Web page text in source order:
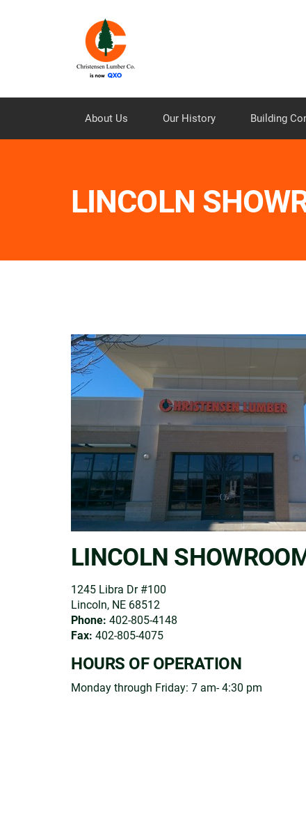
About Us Our History Building
LINCOLN
LINCOLN
1245 Libra Dr #100
Lincoln, NE 68512
Phone: 402-805-4148
Fax: 402-805-4075
HOURS OF OPERATION
Monday through Friday: 7 am- 4:30 pm